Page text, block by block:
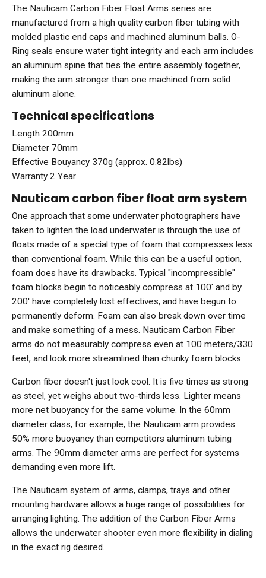
The Nauticam Carbon Fiber Float Arms series are
manufactured from a high quality carbon fiber tubing with
molded plastic end caps and machined aluminum balls. O-
Ring seals ensure water tight integrity and each arm includes
an aluminum spine that ties the entire assembly together,
making the arm stronger than one machined from solid
aluminum alone.
Technical specifications
Length 200mm
Diameter 70mm
Effective Bouyancy 370g (approx. 0.82lbs)
Warranty 2 Year
Nauticam carbon fiber float arm system
One approach that some underwater photographers have
taken to lighten the load underwater is through the use of
floats made of a special type of foam that compresses less
than conventional foam. While this can be a useful option,
foam does have its drawbacks. Typical "incompressible"
foam blocks begin to noticeably compress at 100' and by
200' have completely lost effectives, and have begun to
permanently deform. Foam can also break down over time
and make something of a mess. Nauticam Carbon Fiber
arms do not measurably compress even at 100 meters/330
feet, and look more streamlined than chunky foam blocks.
Carbon fiber doesn't just look cool. It is five times as strong
as steel, yet weighs about two-thirds less. Lighter means
more net buoyancy for the same volume. In the 60mm
diameter class, for example, the Nauticam arm provides
50% more buoyancy than competitors aluminum tubing
arms. The 90mm diameter arms are perfect for systems
demanding even more lift.
The Nauticam system of arms, clamps, trays and other
mounting hardware allows a huge range of possibilities for
arranging lighting. The addition of the Carbon Fiber Arms
allows the underwater shooter even more flexibility in dialing
in the exact rig desired.